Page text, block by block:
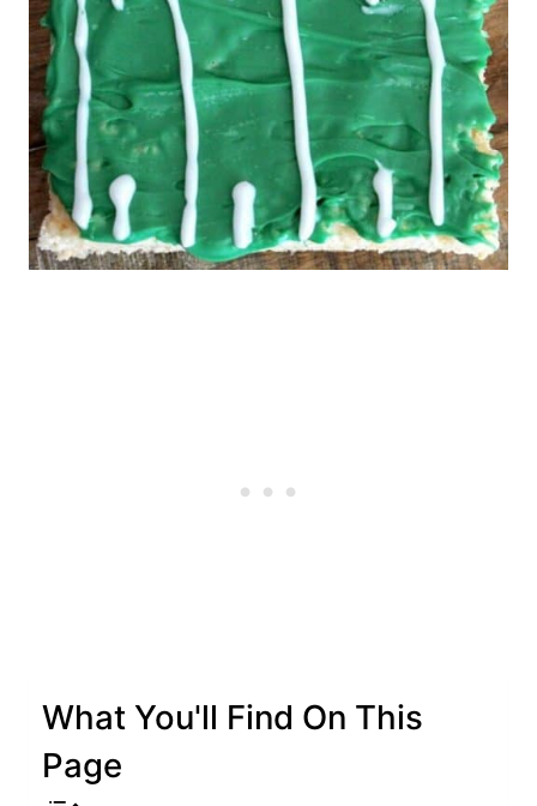
What You'll Find On This
Page